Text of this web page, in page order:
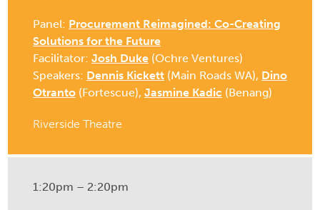
Panel: Procurement Reimagined: Co-Creating
Solutions for the Future
Facilitator: Josh Duke (Ochre Ventures)
Speakers: Dennis Kickett (Main Roads WA), Dino
Otranto (Fortescue), Jasmine Kadic (Benang)
Riverside Theatre
1:20pm – 2:20pm